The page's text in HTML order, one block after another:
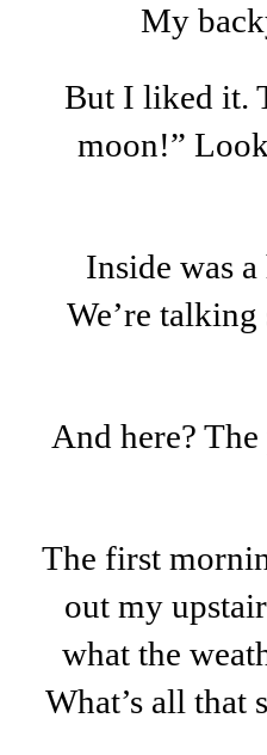
My
But I liked it.
moon!”
Inside was
We’re
And here?
The first
out my
what the
What’s all that